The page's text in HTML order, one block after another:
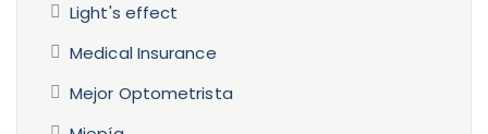
Light's effect
Medical Insurance
Mejor Optometrista